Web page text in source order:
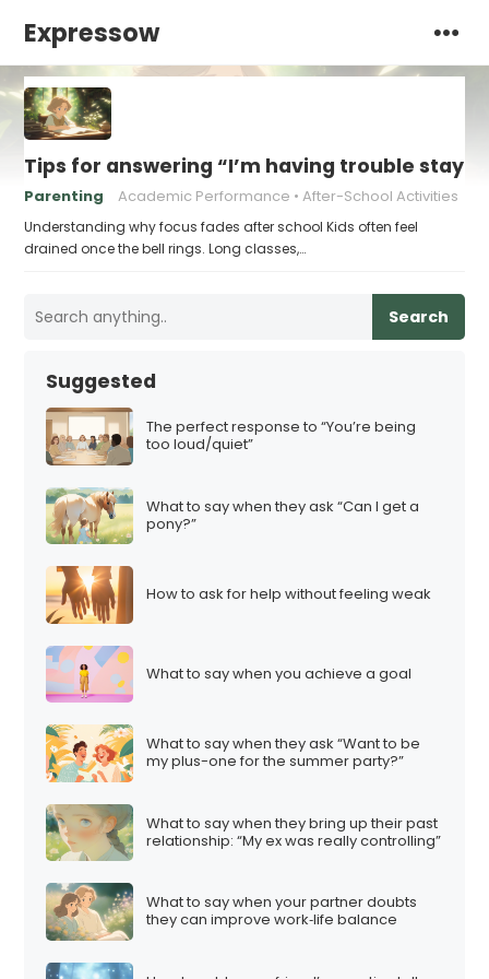
Expressow
Tips for answering “I’m having trouble
Parenting Academic Performance After-School Activities
Understanding why focus fades after school Kids often feel
drained once the bell rings. Long classes,…
Search
Suggested
The perfect response to “You’re being
too loud/quiet”
What to say when they ask “Can I get a
pony?”
How to ask for help without feeling weak
What to say when you achieve a goal
What to say when they ask “Want to be
my plus-one for the summer party?”
What to say when they bring up their past
relationship: “My ex was really controlling”
What to say when your partner doubts
they can improve work‑life balance